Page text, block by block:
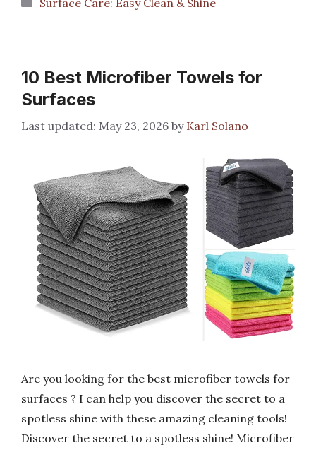
10 Best Microfiber Towels for
Surfaces
May 23, 2026 by Karl Solano
Are you looking for the best microfiber towels for
surfaces ? I can help you discover the secret to a
spotless shine with these amazing cleaning tools!
Discover the secret to a spotless shine! Microfiber